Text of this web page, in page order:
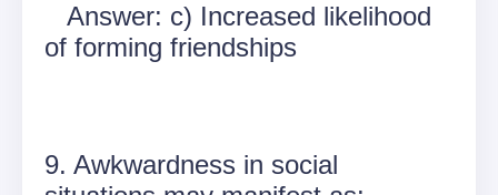
Answer: c) Increased likelihood
of forming friendships
9. Awkwardness in social